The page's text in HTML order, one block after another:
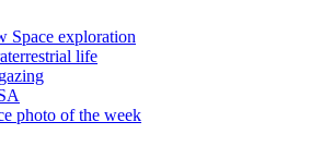
Space exploration
life
photo of the week